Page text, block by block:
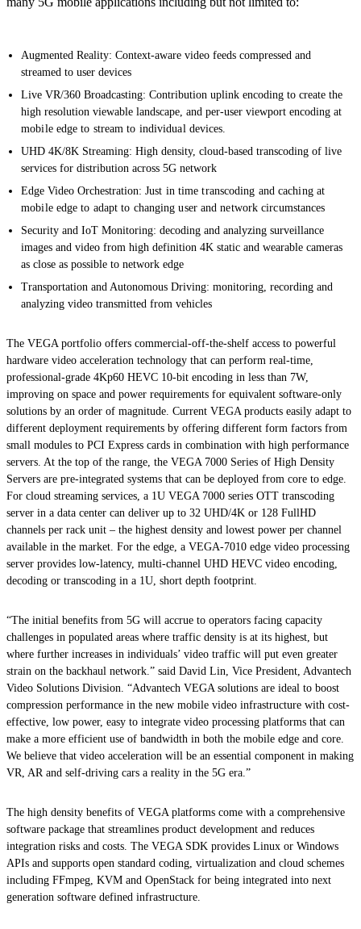
Augmented Reality: Context-aware video feeds compressed and
streamed to user devices
Live VR/360 Broadcasting: Contribution uplink encoding to create the
high resolution viewable landscape, and per-user viewport encoding at
mobile edge to stream to individual devices.
UHD 4K/8K Streaming: High density, cloud-based transcoding of live
services for distribution across 5G network
Edge Video Orchestration:Just in time transcoding and caching at
mobile edge to adapt to changing user and network circumstances
Security and IoT Monitoring: decoding and analyzing surveillance
images and video from high definition 4K static and wearable cameras
as close as possible to network edge
Transportation and Autonomous Driving: monitoring, recording and
analyzing video transmitted from vehicles
The VEGA portfolio offers commercial-off-the-shelf access to powerful
hardware video acceleration technology that can perform real-time,
professional-grade 4Kp60 HEVC 10-bit encoding in less than 7W,
improving on space and power requirements for equivalent software-only
solutions by an order of magnitude. Current VEGA products easily adapt to
different deployment requirements by offering different form factors from
small modules to PCI Express cards in combination with high performance
servers. At the top of the range, the VEGA 7000 Series of High Density
Servers are pre-integrated systems that can be deployed from core to edge.
For cloud streaming services, a 1U VEGA 7000 series OTT transcoding
server in a data center can deliver up to 32 UHD/4K or 128 FullHD
channels per rack unit – the highest density and lowest power per channel
available in the market. For the edge, a VEGA-7010 edge video processing
server provides low-latency, multi-channel UHD HEVC video encoding,
decoding or transcoding in a 1U, short depth footprint.
“The initial benefits from 5G will accrue to operators facing capacity
challenges in populated areas where traffic density is at its highest, but
where further increases in individuals’ video traffic will put even greater
strain on the backhaul network.” said David Lin, Vice President, Advantech
Video Solutions Division. “Advantech VEGA solutions are ideal to boost
compression performance in the new mobile video infrastructure with cost-
effective, low power, easy to integrate video processing platforms that can
make a more efficient use of bandwidth in both the mobile edge and core.
We believe that video acceleration will be an essential component in making
VR, AR and self-driving cars a reality in the 5G era.”
The high density benefits of VEGA platforms come with a comprehensive
software package that streamlines product development and reduces
integration risks and costs. The VEGA SDK provides Linux or Windows
APIs and supports open standard coding, virtualization and cloud schemes
including FFmpeg, KVM and OpenStack for being integrated into next
generation software defined infrastructure.